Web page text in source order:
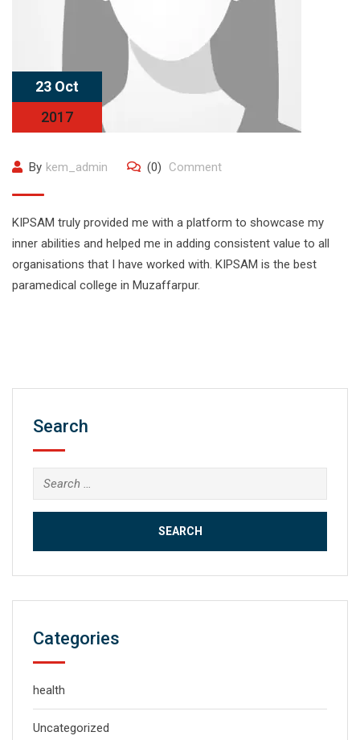
23 Oct
2017
By kem_admin (0) Comment
KIPSAM truly provided me with a platform to showcase my
inner abilities and helped me in adding consistent value to all
organisations that I have worked with. KIPSAM is the best
paramedical college in Muzaffarpur.
Search
Search
for:
Categories
health
Uncategorized